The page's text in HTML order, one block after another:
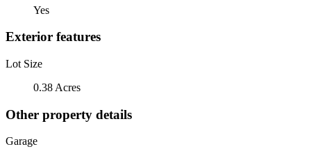
Yes
Exterior features
Lot Size
0.38 Acres
Other property details
Garage